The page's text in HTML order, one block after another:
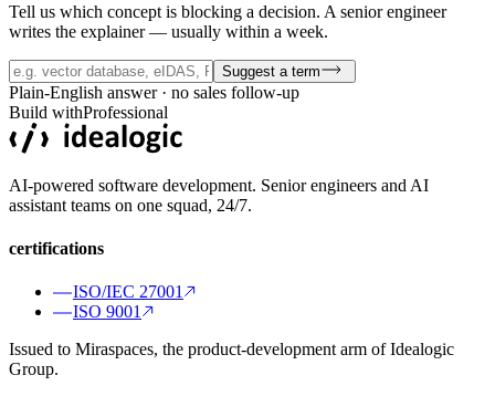
Tell us which concept is blocking a decision. A senior engineer
writes the explainer — usually within a week.
Suggest a term
Plain-English answer · no sales follow-up
Build withProfessional
AI-powered software development. Senior engineers and AI
assistant teams on one squad, 24/7.
certifications
ISO/IEC 27001
ISO 9001
Issued to Miraspaces, the product-development arm of Idealogic
Group.